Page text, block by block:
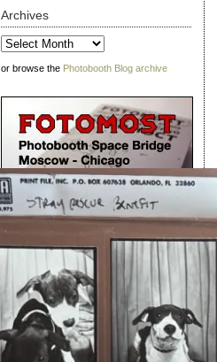
Archives
Archives
or browse the Photobooth Blog archive